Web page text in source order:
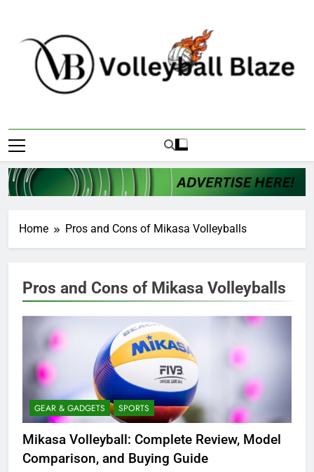
content
Volleyball Blaze
Home Pros and Cons of Mikasa Volleyballs
Pros and Cons of Mikasa Volleyballs
GEAR & GADGETS SPORTS
Mikasa Volleyball: Complete Review, Model
Comparison, and Buying Guide